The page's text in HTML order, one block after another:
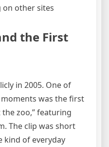
on other sites
the First
in 2005. One of
was the first
the zoo,” featuring
The clip was short
kind of everyday